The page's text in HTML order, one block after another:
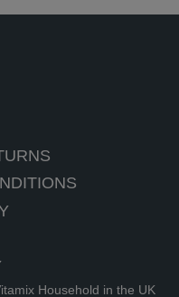
Household in the UK